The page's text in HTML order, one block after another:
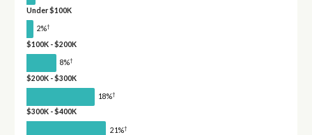
Under $100K
2%†
$100K - $200K
8%†
$200K - $300K
18%†
$300K - $400K
21%†